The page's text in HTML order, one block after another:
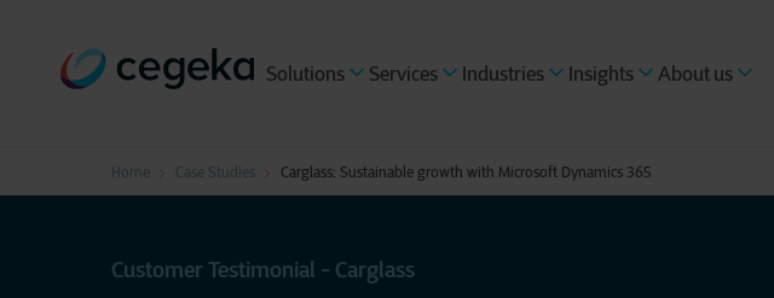
Solutions Services Industries Insights About us
Home Case Studies Carglass: Sustainable growth with Microsoft Dynamics 365
Customer Testimonial - Carglass